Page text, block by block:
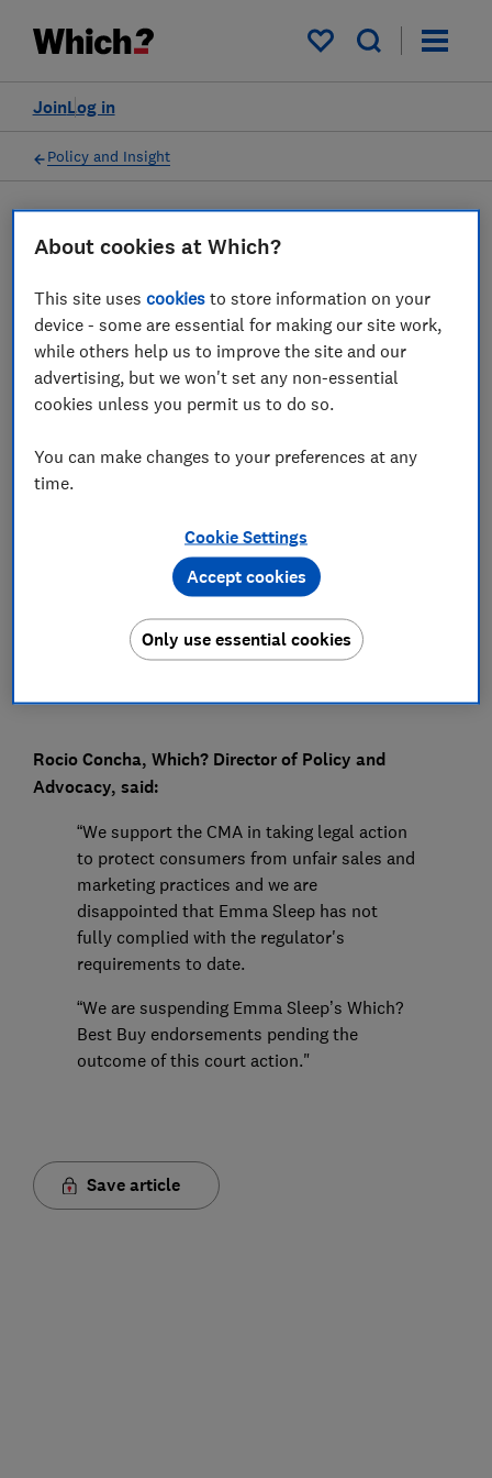
My saved items
Log in
Join
Policy and Insight
Which? responds as CMA
launches court action
against Emma to protect UK
25 Oct 2024
Rocio Concha, Which? Director of Policy and
Advocacy, said:
“We support the CMA in taking legal action
to protect consumers from unfair sales and
marketing practices and we are
disappointed that Emma Sleep has not
fully complied with the regulator's
requirements to date.
“We are suspending Emma Sleep’s Which?
Best Buy endorsements pending the
outcome of this court action."
Save article
About cookies at Which?
This site usescookies to store information on your
device - some are essential for making our site work,
while others help us to improve the site and our
advertising, but we won't set any non-essential
cookies unless you permit us to do so.
You can make changes to your preferences at any
time.
Cookie Settings
Only use essential cookies
Accept cookies